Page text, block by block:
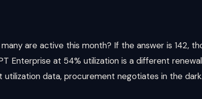
are active this month? If the answer is 142,
Enterprise at 54% utilization is a different
utilization data, procurement negotiates in the dark.